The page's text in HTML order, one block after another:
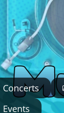
Concerts
Events